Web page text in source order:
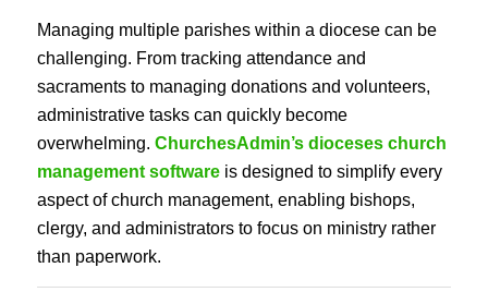
Managing multiple parishes within a diocese can be
challenging. From tracking attendance and
sacraments to managing donations and volunteers,
administrative tasks can quickly become
overwhelming. ChurchesAdmin’s dioceses church
managementsoftwareis designed to simplify every
aspect of church management, enabling bishops,
clergy, and administrators to focus on ministry rather
than paperwork.